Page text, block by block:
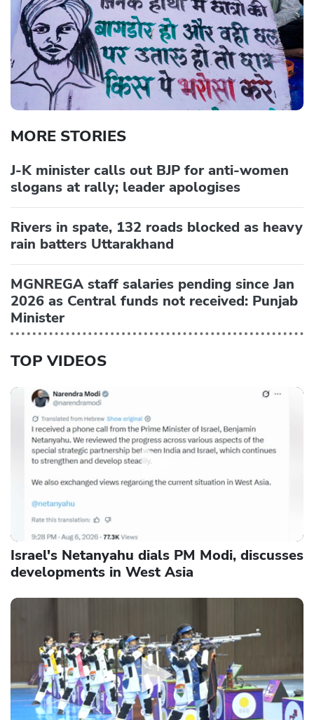
MORE STORIES
J-K minister calls out BJP for anti-women
slogans at rally; leader apologises
Rivers in spate, 132 roads blocked as heavy
rain batters Uttarakhand
MGNREGA staff salaries pending since Jan
2026 as Central funds not received: Punjab
Minister
TOP VIDEOS
Israel's Netanyahu dials PM Modi, discusses
developments in West Asia